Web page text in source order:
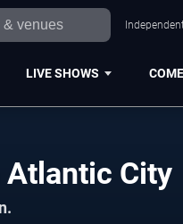
LIVE SHOWS
Atlantic City